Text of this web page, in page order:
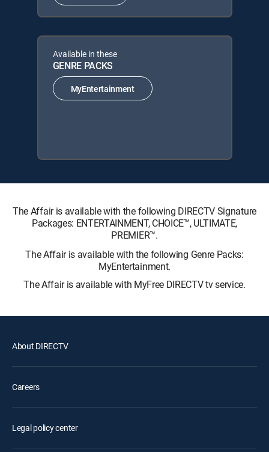
Available in these
GENRE PACKS
MyEntertainment
The Affair is available with the following DIRECTV Signature
Packages: ENTERTAINMENT, CHOICE™, ULTIMATE,
PREMIER™.
The Affair is available with the following Genre Packs:
MyEntertainment.
The Affair is available with MyFree DIRECTV tv service.
About DIRECTV
Careers
Legal policy center